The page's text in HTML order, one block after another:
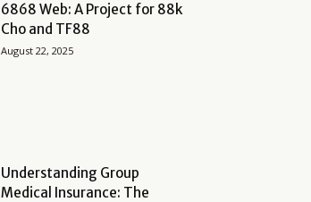
6868 Web: A Project for 88k
Cho and TF88
August 22, 2025
Understanding Group
Medical Insurance: The